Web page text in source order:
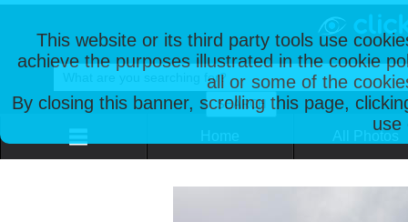
This website or its third party tools use
achieve the purposes illustrated in the cookie
all or some of the
By closing this banner, scrolling this page,
use